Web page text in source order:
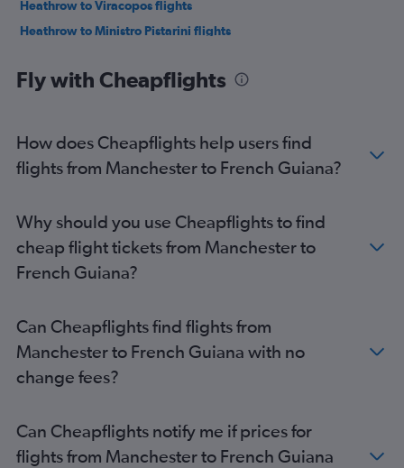
Heathrow to Viracopos flights
Heathrow to Ministro Pistarini flights
Gatwick to Santos Dumont flights
Gatwick to Lima flights
Stansted to Bogotá flights
Heathrow to Santiago flights
Gatwick to Viracopos flights
Heathrow to Jorge Newbery flights
London City to Lima flights
London City to Bogotá flights
London City to Ministro Pistarini flights
Heathrow to Jose Maria Cordova Intl flights
Luton to Lima flights
Fly with Cheapflights
How does Cheapflights help users find
flights from Manchester to French Guiana?
Why should you use Cheapflights to find
cheap flight tickets from Manchester to
French Guiana?
Can Cheapflights find flights from
Manchester to French Guiana with no
change fees?
Can Cheapflights notify me if prices for
flights from Manchester to French Guiana